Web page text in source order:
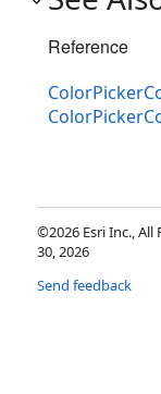
Reference
©2026 Esri Inc., All
30, 2026
Send feedback